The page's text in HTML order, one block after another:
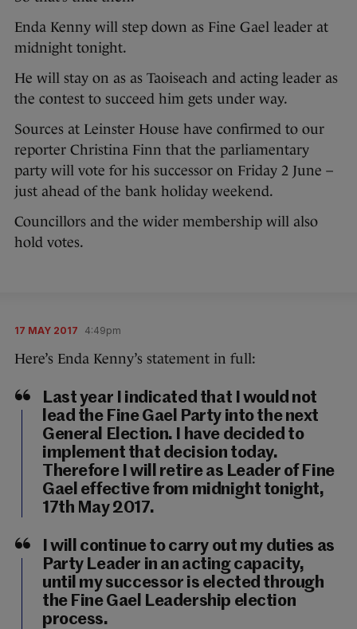
Enda Kenny will step down as Fine Gael leader at
midnight tonight.
He will stay on as as Taoiseach and acting leader as
the contest to succeed him gets under way.
Sources at Leinster House have confirmed to our
reporter Christina Finn that the parliamentary
party will vote for his successor on Friday 2 June –
just ahead of the bank holiday weekend.
Councillors and the wider membership will also
hold votes.
17 MAY 2017 4:49pm
Here’s Enda Kenny’s statement in full:
Last year I indicated that I would not
lead the Fine Gael Party into the next
General Election. I have decided to
implement that decision today.
Therefore I will retire as Leader of Fine
Gael effective from midnight tonight,
17th May 2017.
I will continue to carry out my duties as
Party Leader in an acting capacity,
until my successor is elected through
the Fine Gael Leadership election
process.